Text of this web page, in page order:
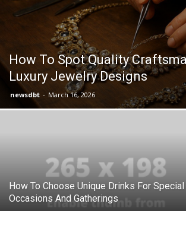
How To Spot Quality
Luxury Jewelry Designs
newsdbt - March 16, 2026
How To Choose Unique Drinks For Special
Occasions And Gatherings